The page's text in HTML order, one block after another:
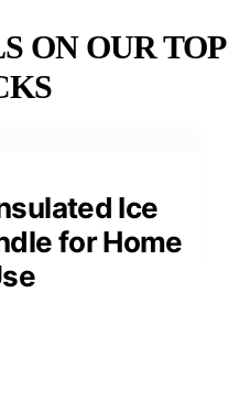
ON OUR TOP
Ice
for Home